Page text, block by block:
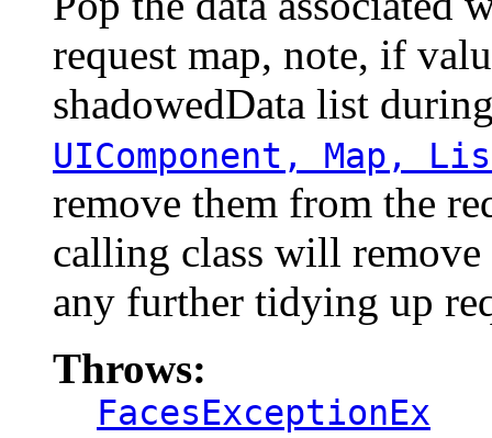
request map, note, if
shadowedData list
UIComponent, Map,
remove them from the
calling class will
any further tidying up
Throws:
FacesExceptionEx